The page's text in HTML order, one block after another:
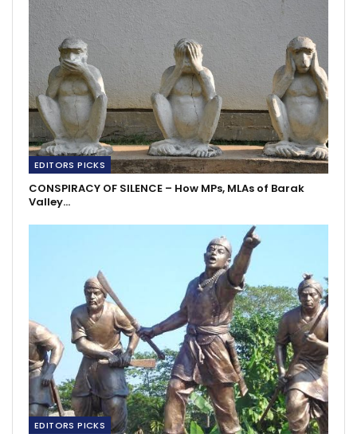
EDITORS PICKS
CONSPIRACY OF SILENCE – How MPs, MLAs of Barak
Valley…
EDITORS PICKS